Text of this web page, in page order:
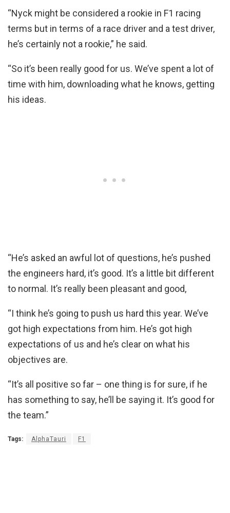
“Nyck might be considered a rookie in F1 racing
terms but in terms of a race driver and a test driver,
he’s certainly not a rookie,” he said.
“So it’s been really good for us. We’ve spent a lot of
time with him, downloading what he knows, getting
his ideas.
“He’s asked an awful lot of questions, he’s pushed
the engineers hard, it’s good. It’s a little bit different
to normal. It’s really been pleasant and good,
“I think he’s going to push us hard this year. We’ve
got high expectations from him. He’s got high
expectations of us and he’s clear on what his
objectives are.
“It’s all positive so far – one thing is for sure, if he
has something to say, he’ll be saying it. It’s good for
the team.”
Tags: AlphaTauri F1